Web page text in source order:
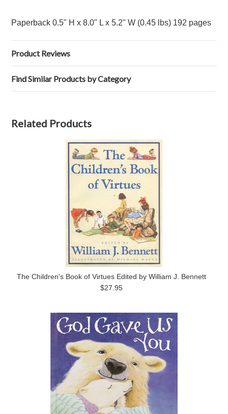
Paperback 0.5" H x 8.0" L x 5.2" W (0.45 lbs) 192 pages
Product Reviews
Find Similar Products by Category
Related Products
The Children's Book of Virtues Edited by William J. Bennett
$27.95